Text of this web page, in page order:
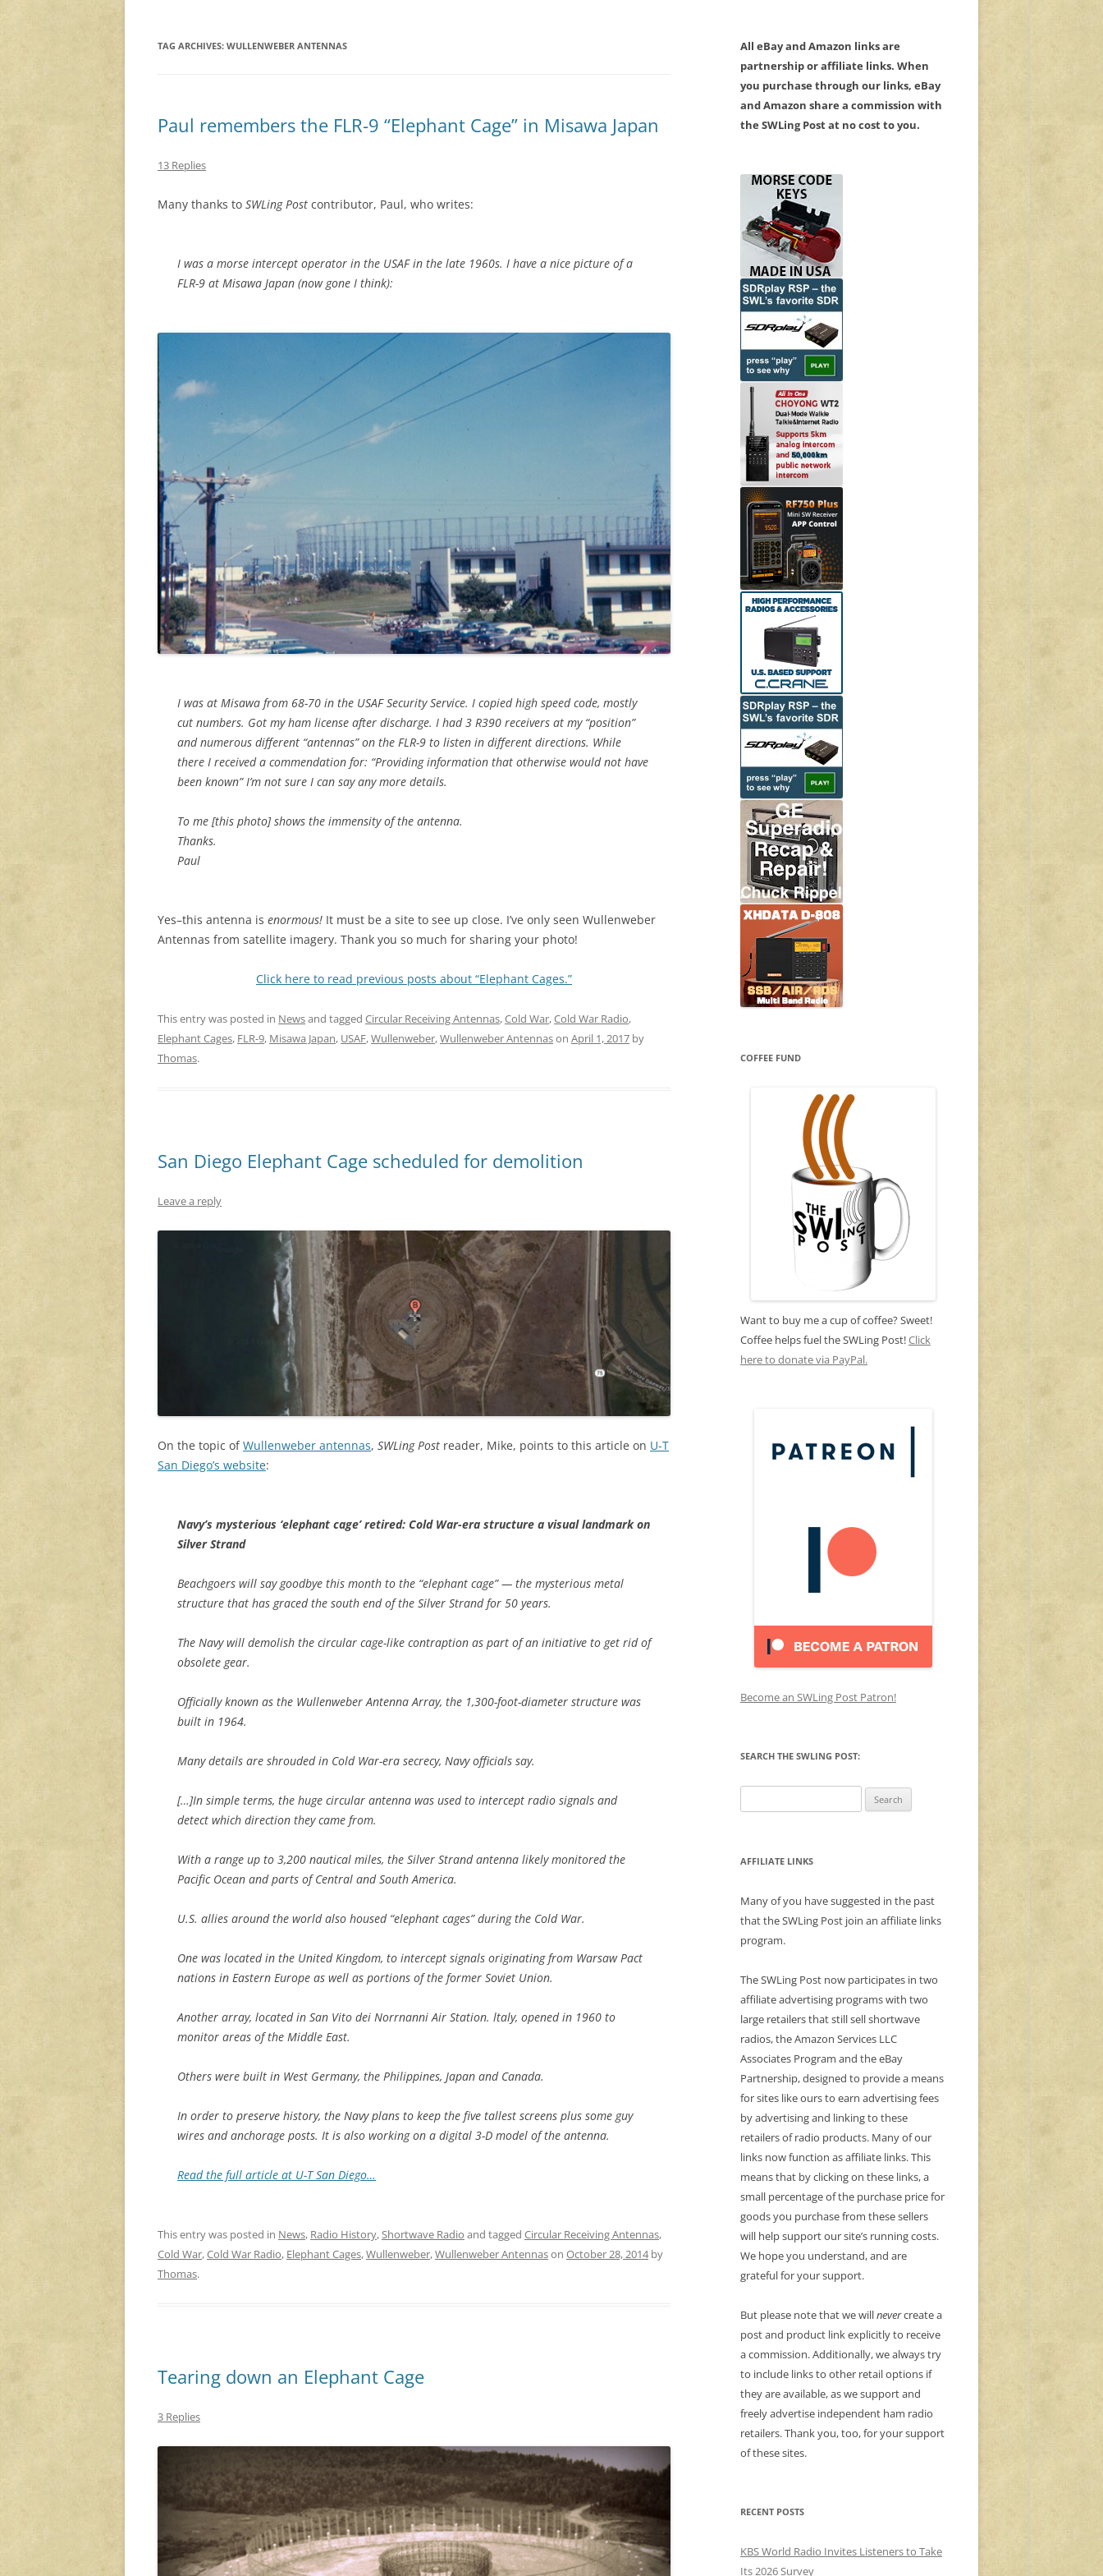
TAG ARCHIVES: WULLENWEBER ANTENNAS
Paul remembers the FLR-9 “Elephant Cage” in Misawa Japan
13 Replies
Many thanks to SWLing Post contributor, Paul, who writes:
I was a morse intercept operator in the USAF in the late 1960s. I have a nice picture of a
FLR-9 at Misawa Japan (now gone I think):
I was at Misawa from 68-70 in the USAF Security Service. I copied high speed code, mostly
cut numbers. Got my ham license after discharge. I had 3 R390 receivers at my “position”
and numerous different “antennas” on the FLR-9 to listen in different directions. While
there I received a commendation for: “Providing information that otherwise would not have
been known” I’m not sure I can say any more details.
To me [this photo] shows the immensity of the antenna.
Thanks.
Paul
Yes–this antenna is enormous! It must be a site to see up close. I’ve only seen Wullenweber
Antennas from satellite imagery. Thank you so much for sharing your photo!
Click here to read previous posts about “Elephant Cages.”
This entry was posted in Newsand tagged Circular Receiving Antennas,Cold War,Cold War Radio,
Elephant Cages, FLR-9, Misawa Japan, USAF,Wullenweber,Wullenweber Antennason April 1, 2017 by
Thomas.
San Diego Elephant Cage scheduled for demolition
Leave a reply
On the topic ofWullenweber antennas, SWLing Post reader, Mike, points to this article on U-T
San Diego’s website:
Navy’s mysterious ‘elephant cage’ retired: Cold War-era structure a visual landmark on
Silver Strand
Beachgoers will say goodbye this month to the “elephant cage” — the mysterious metal
structure that has graced the south end of the Silver Strand for 50 years.
The Navy will demolish the circular cage-like contraption as part of an initiative to get rid of
obsolete gear.
Officially known as the Wullenweber Antenna Array, the 1,300-foot-diameter structure was
built in 1964.
Many details are shrouded in Cold War-era secrecy, Navy officials say.
[…]In simple terms, the huge circular antenna was used to intercept radio signals and
detect which direction they came from.
With a range up to 3,200 nautical miles, the Silver Strand antenna likely monitored the
Pacific Ocean and parts of Central and South America.
U.S. allies around the world also housed “elephant cages” during the Cold War.
One was located in the United Kingdom, to intercept signals originating from Warsaw Pact
nations in Eastern Europe as well as portions of the former Soviet Union.
Another array, located in San Vito dei Norrnanni Air Station. ltaly, opened in 1960 to
monitor areas of the Middle East.
Others were built in West Germany, the Philippines, Japan and Canada.
In order to preserve history, the Navy plans to keep the five tallest screens plus some guy
wires and anchorage posts. It is also working on a digital 3-D model of the antenna.
Read the full article at U-T San Diego…
This entry was posted in News, Radio History,Shortwave Radio and tagged Circular Receiving Antennas,
Cold War,Cold War Radio, Elephant Cages,Wullenweber,Wullenweber Antennason October 28, 2014by
Thomas.
Tearing down an Elephant Cage
3 Replies
All eBay and Amazon links are
partnership or affiliate links. When
you purchase through our links, eBay
and Amazon share a commission with
the SWLing Post at no cost to you.
COFFEE FUND
Want to buy me a cup of coffee? Sweet!
Coffee helps fuel the SWLing Post!Click
here to donate via PayPal.
Become an SWLing Post Patron!
SEARCH THE SWLING POST:
for:
AFFILIATE LINKS
Many of you have suggested in the past
that the SWLing Post join an affiliate links
program.
The SWLing Post now participates in two
affiliate advertising programs with two
large retailers that still sell shortwave
radios, the Amazon Services LLC
Associates Program and the eBay
Partnership, designed to provide a means
for sites like ours to earn advertising fees
by advertising and linking to these
retailers of radio products. Many of our
links now function as affiliate links. This
means that by clicking on these links, a
small percentage of the purchase price for
goods you purchase from these sellers
will help support our site’s running costs.
We hope you understand, and are
grateful for your support.
But please note that we willnevercreate a
post and product link explicitly to receive
a commission. Additionally, we always try
to include links to other retail options if
they are available, as we support and
freely advertise independent ham radio
retailers. Thank you, too, for your support
of these sites.
RECENT POSTS
KBS World Radio Invites Listeners to Take
Its 2026 Survey